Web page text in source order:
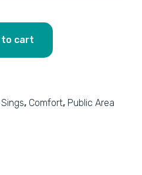
to cart
, Comfort, Public Area